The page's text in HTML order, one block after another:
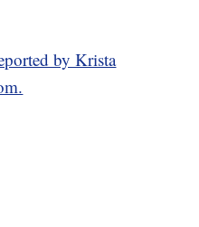
by Krista